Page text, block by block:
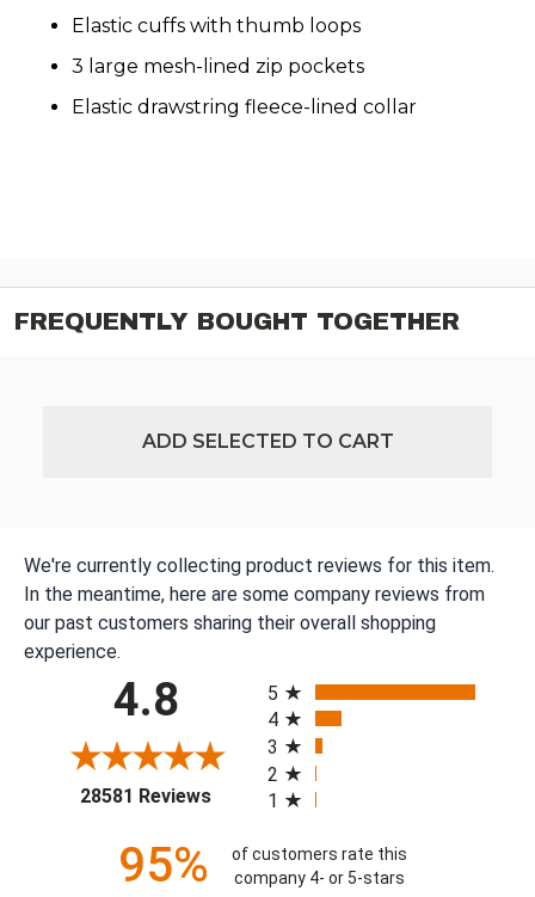
Elastic cuffs with thumb loops
3 large mesh-lined zip pockets
Elastic drawstring fleece-lined collar
FREQUENTLY BOUGHT TOGETHER
ADD SELECTED TO CART
We're currently collecting product reviews for this item.
In the meantime, here are some company reviews from
our past customers sharing their overall shopping
experience.
4.8
28581 Reviews(opens in a new tab)
5
4
3
2
1
95%
of customers rate this
company 4- or 5-stars